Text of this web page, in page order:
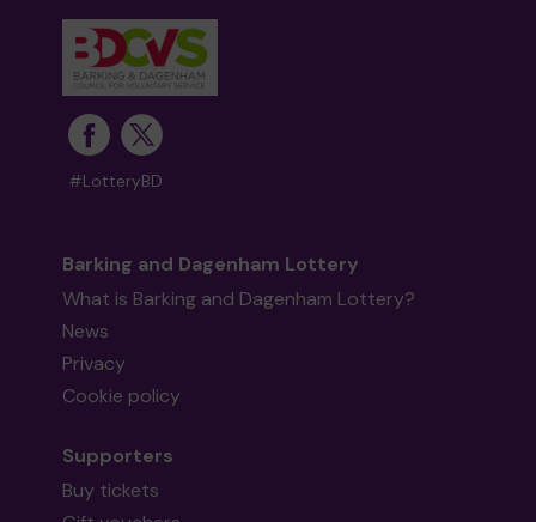
#LotteryBD
Barking and Dagenham Lottery
What is Barking and Dagenham Lottery?
News
Privacy
Cookie policy
Supporters
Buy tickets